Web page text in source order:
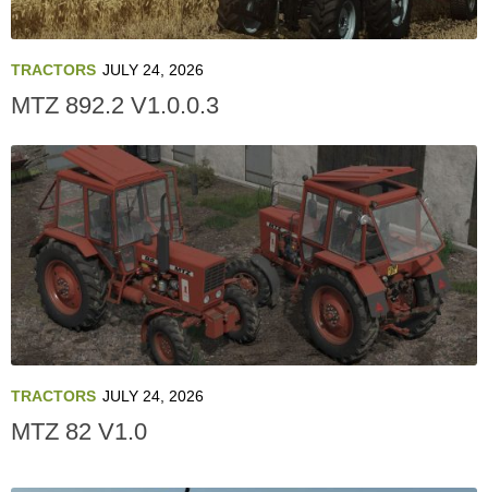
TRACTORS JULY 24, 2026
MTZ 892.2 V1.0.0.3
TRACTORS JULY 24, 2026
MTZ 82 V1.0